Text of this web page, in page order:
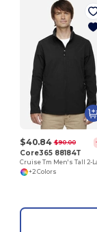
$40.84 $90.00
Core365 88184T
+2 Colors